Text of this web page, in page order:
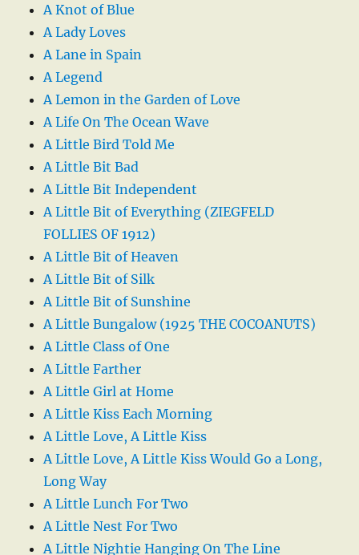
A Knot of Blue
A Lady Loves
A Lane in Spain
A Legend
A Lemon in the Garden of Love
A Life On The Ocean Wave
A Little Bird Told Me
A Little Bit Bad
A Little Bit Independent
A Little Bit of Everything (ZIEGFELD
FOLLIES OF 1912)
A Little Bit of Heaven
A Little Bit of Silk
A Little Bit of Sunshine
A Little Bungalow (1925 THE COCOANUTS)
A Little Class of One
A Little Farther
A Little Girl at Home
A Little Kiss Each Morning
A Little Love, A Little Kiss
A Little Love, A Little Kiss Would Go a Long,
Long Way
A Little Lunch For Two
A Little Nest For Two
A Little Nightie Hanging On The Line